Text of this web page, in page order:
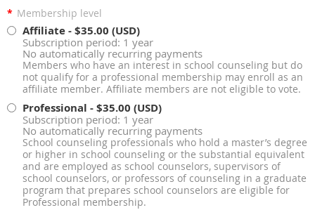
* Membership level
Affiliate- $35.00 (USD)
Subscription period: 1 year
No automatically recurring payments
Members who have an interest in school counseling but do
not qualify for a professional membership may enroll as an
affiliate member. Affiliate members are not eligible to vote.
Professional - $35.00 (USD)
Subscription period: 1 year
No automatically recurring payments
School counseling professionals who hold a master’s degree
or higher in school counseling or the substantial equivalent
and are employed as school counselors, supervisors of
school counselors, or professors of counseling in a graduate
program that prepares school counselors are eligible for
Professional membership.